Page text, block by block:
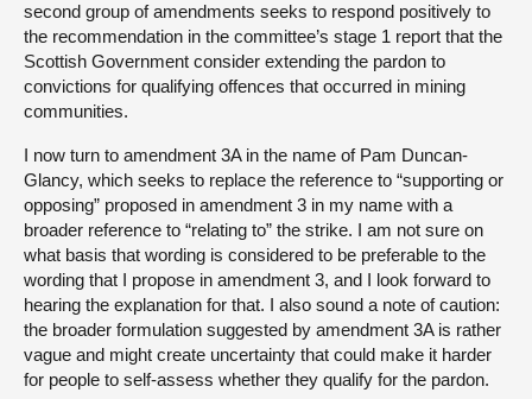
second group of amendments seeks to respond positively to
the recommendation in the committee’s stage 1 report that the
Scottish Government consider extending the pardon to
convictions for qualifying offences that occurred in mining
communities.
I now turn to amendment 3A in the name of Pam Duncan-
Glancy, which seeks to replace the reference to “supporting or
opposing” proposed in amendment 3 in my name with a
broader reference to “relating to” the strike. I am not sure on
what basis that wording is considered to be preferable to the
wording that I propose in amendment 3, and I look forward to
hearing the explanation for that. I also sound a note of caution:
the broader formulation suggested by amendment 3A is rather
vague and might create uncertainty that could make it harder
for people to self-assess whether they qualify for the pardon.